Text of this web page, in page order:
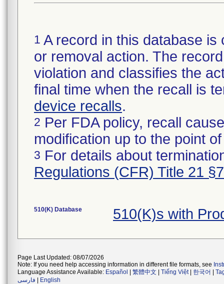
1 A record in this database
or removal action. The
violation and classifies the
final time when the recall is
device recalls.
2 Per FDA policy, recall
modification up to the point
3 For details about
Regulations (CFR) Title 21
510(K) Database 510(K)s with
Page Last Updated: 08/07/2026
Note: If you need help accessing information in different file formats, see
Language Assistance Available: Español 繁體中文 Tiếng Việt| 한국어
فارسی
English